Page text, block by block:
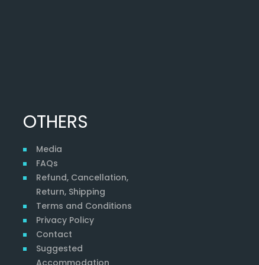
OTHERS
Media
FAQs
Refund, Cancellation,
Return, Shipping
Terms and Conditions
Privacy Policy
Contact
Suggested
Accommodation